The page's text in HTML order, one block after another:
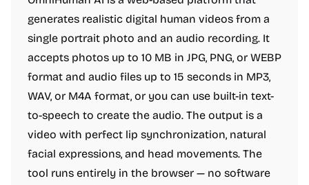
generates realistic digital human videos from a
single portrait photo and an audio recording. It
accepts photos up to 10 MB in JPG, PNG, or WEBP
format and audio files up to 15 seconds in MP3,
WAV, or M4A format, or you can use built-in text-
to-speech to create the audio. The output is a
video with perfect lip synchronization, natural
facial expressions, and head movements. The
tool runs entirely in the browser — no software